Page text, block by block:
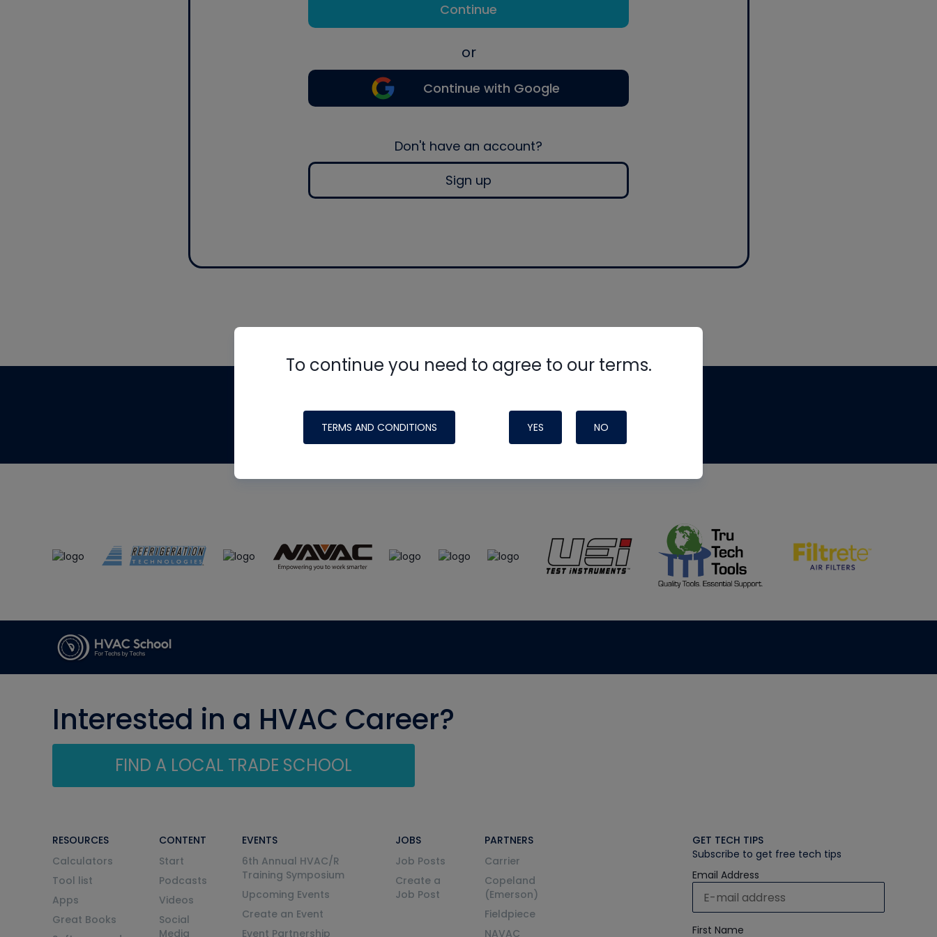
Continue
or
Continue with Google
Don't have an account?
Sign up
To continue you need to agree to our terms.
TERMS AND CONDITIONS YES NO
made possible by generous support from
Interested in a HVAC Career?
FIND A LOCAL TRADE SCHOOL
RESOURCES
Calculators
Tool list
Apps
Great Books
CONTENT
Start
Podcasts
Videos
Social
Media
EVENTS
6th Annual HVAC/R
Training Symposium
Upcoming Events
Create an Event
Event Partnership
JOBS
Job Posts
Create a
Job Post
PARTNERS
Carrier
Copeland
(Emerson)
Fieldpiece
NAVAC
GET TECH TIPS
Subscribe to get free tech tips
Email Address
First Name